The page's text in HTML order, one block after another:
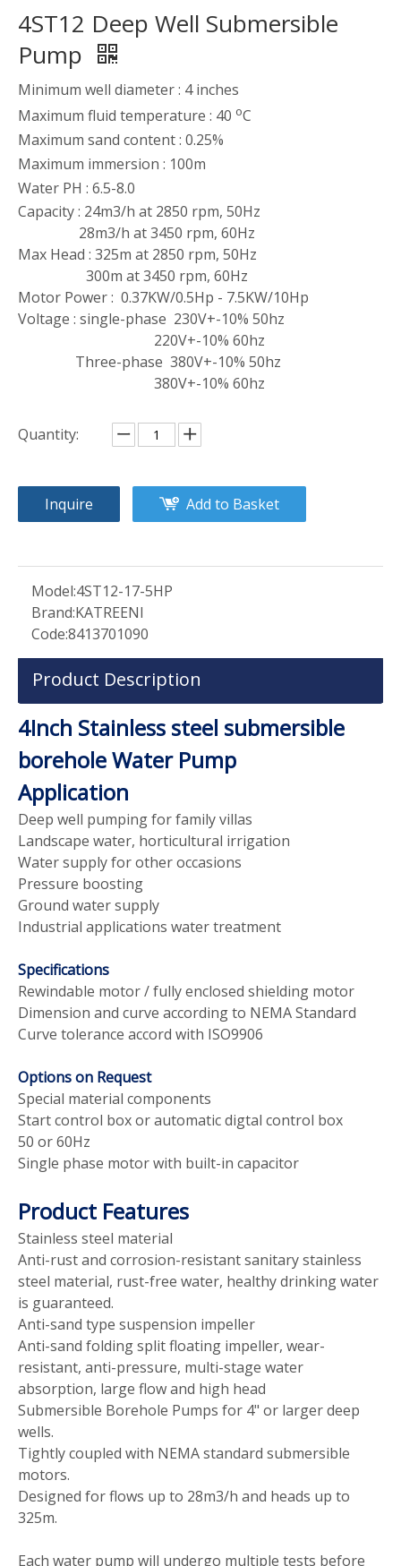
4ST12 Deep Well Submersible
Pump
Minimum well diameter : 4 inches
Maximum fluid temperature : 40 oC
Maximum sand content : 0.25%
Maximum immersion : 100m
Water PH : 6.5-8.0
Capacity : 24m3/h at 2850 rpm, 50Hz
28m3/h at 3450 rpm, 60Hz
Max Head : 325m at 2850 rpm, 50Hz
300m at 3450 rpm, 60Hz
Motor Power : 0.37KW/0.5Hp - 7.5KW/10Hp
Voltage : single-phase 230V+-10% 50hz
220V+-10% 60hz
Three-phase 380V+-10% 50hz
380V+-10% 60hz
Quantity:
Inquire Add to Basket
Model:4ST12-17-5HP
Brand:KATREENI
Code:8413701090
Product Description
4Inch Stainless steel submersible
borehole Water Pump
Application
Deep well pumping for family villas
Landscape water, horticultural irrigation
Water supply for other occasions
Pressure boosting
Ground water supply
Industrial applications water treatment
Specifications
Rewindable motor / fully enclosed shielding motor
Dimension and curve according to NEMA Standard
Curve tolerance accord with ISO9906
Options on Request
Special material components
Start control box or automatic digtal control box
50 or 60Hz
Single phase motor with built-in capacitor
Product Features
Stainless steel material
Anti-rust and corrosion-resistant sanitary stainless
steel material, rust-free water, healthy drinking water
is guaranteed.
Anti-sand type suspension impeller
Anti-sand folding split floating impeller, wear-
resistant, anti-pressure, multi-stage water
absorption, large flow and high head
Submersible Borehole Pumps for 4" or larger deep
wells.
Tightly coupled with NEMA standard submersible
motors.
Designed for flows up to 28m3/h and heads up to
325m.
Each water pump will undergo multiple tests before